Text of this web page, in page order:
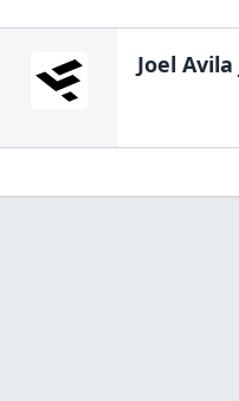
Joel Avila